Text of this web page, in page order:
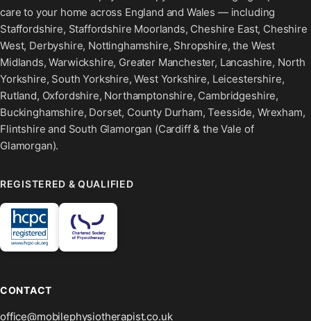
care to your home across England and Wales — including
Staffordshire, Staffordshire Moorlands, Cheshire East, Cheshire
West, Derbyshire, Nottinghamshire, Shropshire, the West
Midlands, Warwickshire, Greater Manchester, Lancashire, North
Yorkshire, South Yorkshire, West Yorkshire, Leicestershire,
Rutland, Oxfordshire, Northamptonshire, Cambridgeshire,
Buckinghamshire, Dorset, County Durham, Teesside, Wrexham,
Flintshire and South Glamorgan (Cardiff & the Vale of
Glamorgan).
REGISTERED & QUALIFIED
CONTACT
office@mobilephysiotherapist.co.uk